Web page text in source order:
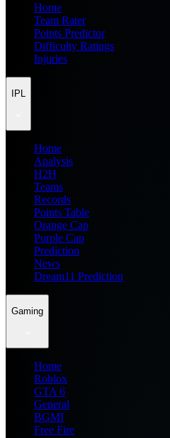
Home
Team Rater
Points Predictor
Difficulty Ratings
Injuries
IPL
Home
Analysis
H2H
Teams
Records
Points Table
Orange Cap
Purple Cap
Prediction
News
Dream11 Prediction
Gaming
Home
Roblox
GTA 6
General
BGMI
Free Fire